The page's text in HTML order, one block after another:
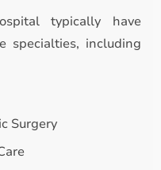
typically have
specialties, including
Surgery